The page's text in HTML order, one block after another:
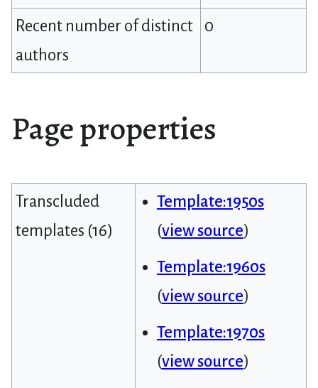
Recent number of distinct
authors
0
Page properties
Transcluded
templates (16)
Template:1950s
(view source)
Template:1960s
(view source)
Template:1970s
(view source)